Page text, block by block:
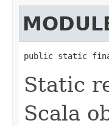
public static
Static
Scala